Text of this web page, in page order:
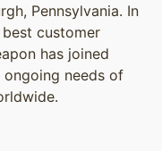
Pennsylvania. In
customer
has joined
needs of